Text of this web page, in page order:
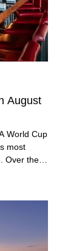
August
World Cup
most
Over the
to